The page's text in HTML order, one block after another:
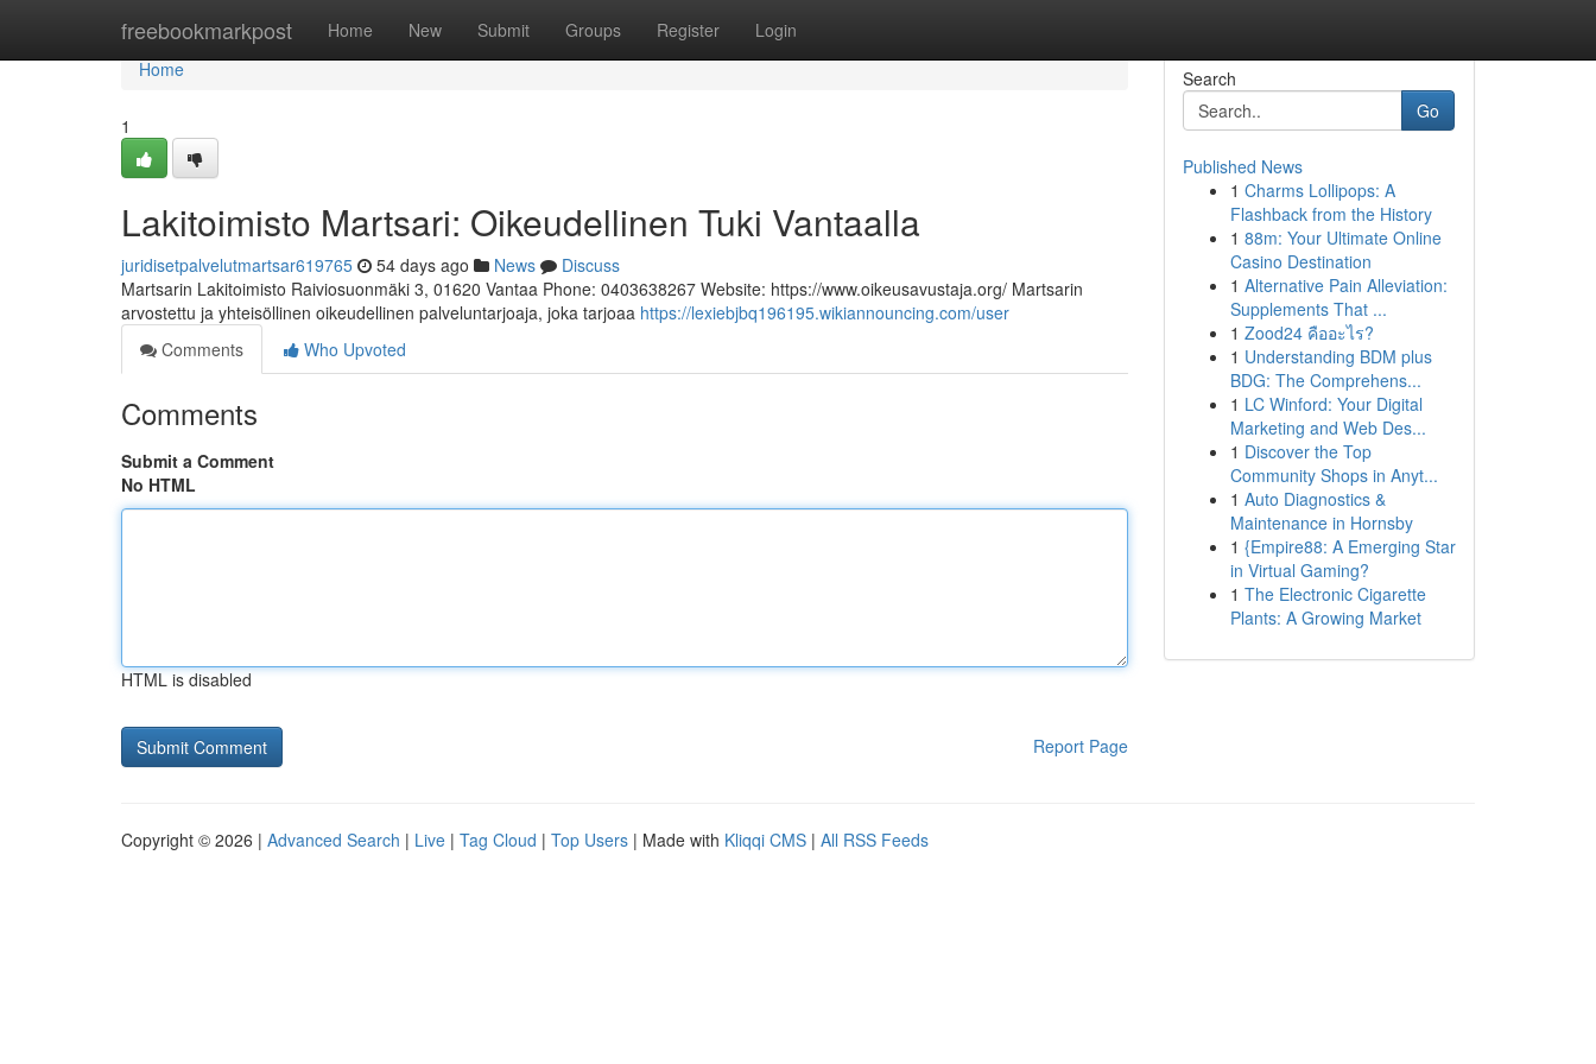
freebookmarkpost Home New Submit Groups Register Login
Home
Home
1
Lakitoimisto Martsari: Oikeudellinen Tuki Vantaalla
juridisetpalvelutmartsar619765 54 days ago News
Discuss
Martsarin Lakitoimisto Raiviosuonmäki 3, 01620 Vantaa Phone: 0403638267 Website: https://www.oikeusavustaja.org/ Martsarin
arvostettu ja yhteisöllinen oikeudellinen palveluntarjoaja, joka tarjoaa https://lexiebjbq196195.wikiannouncing.com/user
Comments
Who Upvoted
Comments
Submit a Comment
No HTML
HTML is disabled
Report Page
Search
Go
Published News
1 Charms Lollipops: A
Flashback from the History
1 88m: Your Ultimate Online
Casino Destination
1 Alternative Pain Alleviation:
Supplements That ...
1 Zood24 คืออะไร?
1 Understanding BDM plus
BDG: The Comprehens...
1 LC Winford: Your Digital
Marketing and Web Des...
1 Discover the Top
Community Shops in Anyt...
1 Auto Diagnostics &
Maintenance in Hornsby
1 {Empire88: A Emerging Star
in Virtual Gaming?
1 The Electronic Cigarette
Plants: A Growing Market
Copyright © 2026 | Advanced Search | Live | Tag Cloud | Top Users | Made with Kliqqi CMS | All RSS Feeds